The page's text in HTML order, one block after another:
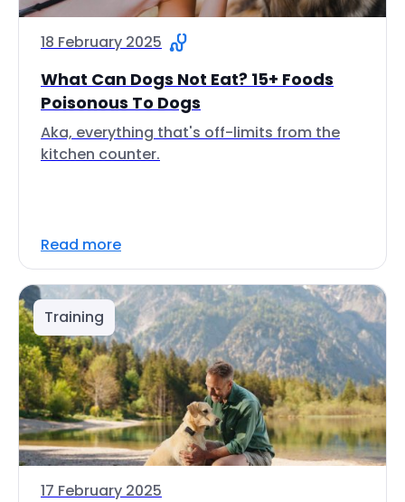
18 February 2025
What Can Dogs Not Eat? 15+ Foods
Poisonous To Dogs
Aka, everything that's off-limits from the
kitchen counter.
Read more
Training
17 February 2025